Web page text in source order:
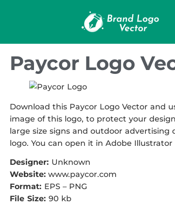
Paycor Logo
Download this Paycor Logo Vector and
image of this logo, to protect your
large size signs and outdoor advertising
logo. You can open it in Adobe Illustrator
Designer: Unknown
Website: www.paycor.com
Format: EPS – PNG
File Size: 90 kb